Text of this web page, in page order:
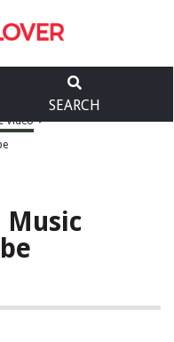
SEARCH
Video >
Music